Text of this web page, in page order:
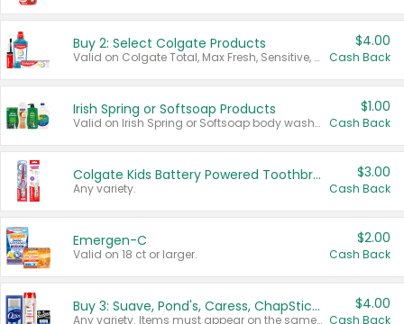
Buy 2: Select Colgate Products
Valid on Colgate Total, Max Fresh, Sensitive, Optic White Advanced, Stain Fighter, Purple or Charcoal toothpastes 3 oz or larger, Colgate 360°, Total, Gum Health, Expert or Optic White toothbrushes , mouthwashes or mouth rinses 16 oz or larger. Excludes 3 pack toothpastes. Items must appear on the same receipt.
$4.00
Cash Back
Irish Spring or Softsoap Products
Valid on Irish Spring or Softsoap body washes 20 oz or larger, Irish Spring bar soap multi-packs 6 ct or larger, or Softsoap liquid hand soap refills 50 oz.
$1.00
Cash Back
Colgate Kids Battery Powered Toothbrushes
Any variety.
$3.00
Cash Back
Emergen-C
Valid on 18 ct or larger.
$2.00
Cash Back
Buy 3: Suave, Pond's, Caress, ChapStick, Q-Tip, St. Ives, or Noxzema Products
Any variety. Items must appear on the same receipt. One (1) multi-pack is considered one (1) item purchased.
$4.00
Cash Back